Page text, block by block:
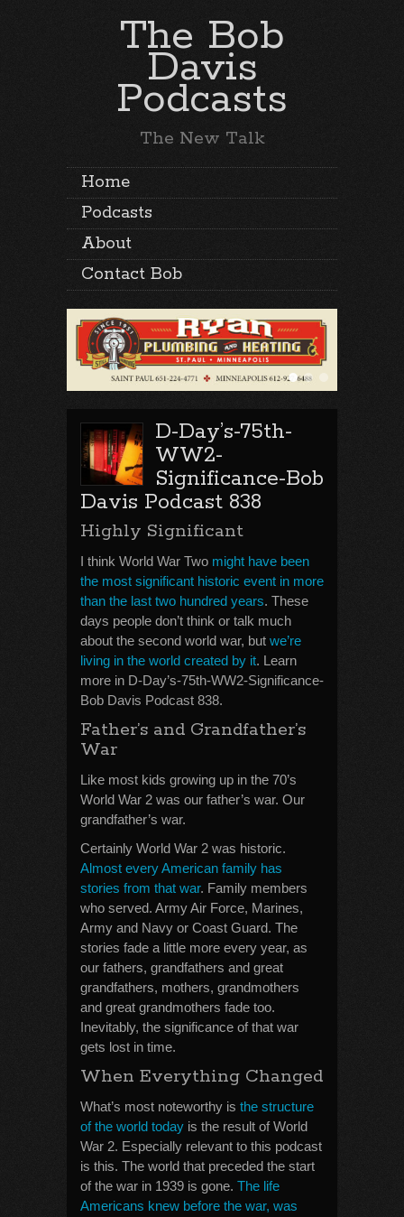
The Bob
Davis
Podcasts
The New Talk
Home
Podcasts
About
Contact Bob
D-Day’s-75th-
WW2-
Significance-Bob
Davis Podcast 838
Highly Significant
I think World War Two might have been
the most significant historic event in more
than the last two hundred years. These
days people don’t think or talk much
about the second world war, but we’re
living in the world created by it. Learn
more in D-Day’s-75th-WW2-Significance-
Bob Davis Podcast 838.
Father’s and Grandfather’s
War
Like most kids growing up in the 70’s
World War 2 was our father’s war. Our
grandfather’s war.
Certainly World War 2 was historic.
Almost every American family has
stories from that war. Family members
who served. Army Air Force, Marines,
Army and Navy or Coast Guard. The
stories fade a little more every year, as
our fathers, grandfathers and great
grandfathers, mothers, grandmothers
and great grandmothers fade too.
Inevitably, the significance of that war
gets lost in time.
When Everything Changed
What’s most noteworthy is the structure
of the world today is the result of World
War 2. Especially relevant to this podcast
is this. The world that preceded the start
of the war in 1939 is gone. The life
Americans knew before the war, was